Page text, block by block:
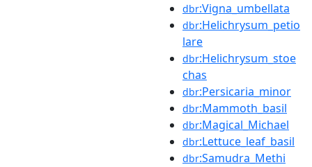
dbr:Vigna_umbellata
dbr:Helichrysum_petio
lare
dbr:Helichrysum_stoe
chas
dbr:Persicaria_minor
dbr:Mammoth_basil
dbr:Magical_Michael
dbr:Lettuce_leaf_basil
dbr:Samudra_Methi